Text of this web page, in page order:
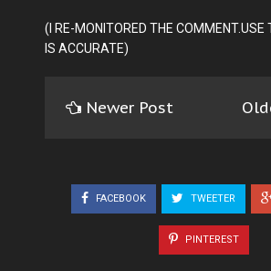
(I RE-MONITORED THE COMMENT.USE
IS ACCURATE)
Newer Post
FACEBOOK TWEETER
PINTEREST